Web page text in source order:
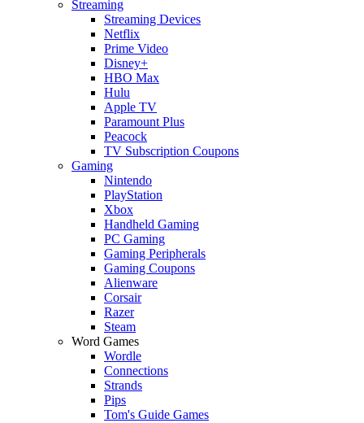
Streaming
Streaming Devices
Netflix
Prime Video
Disney+
HBO Max
Hulu
Apple TV
Paramount Plus
Peacock
TV Subscription Coupons
Gaming
Nintendo
PlayStation
Xbox
Handheld Gaming
PC Gaming
Gaming Peripherals
Gaming Coupons
Alienware
Corsair
Razer
Steam
Word Games
Wordle
Connections
Strands
Pips
Tom's Guide Games